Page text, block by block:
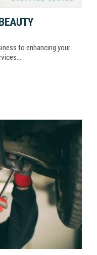
to enhancing your